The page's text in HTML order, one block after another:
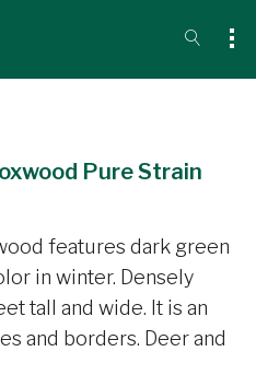
Pure Strain
features dark green
in winter. Densely
tall and wide. It is an
and borders. Deer and